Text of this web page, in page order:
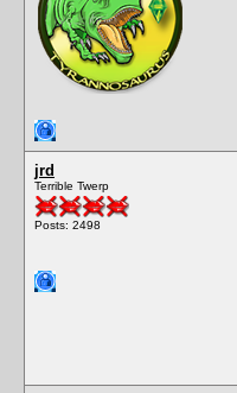
jrd
Terrible Twerp
Posts: 2498